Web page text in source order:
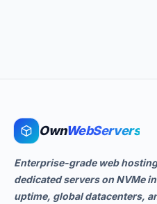
OwnWebServers
Enterprise-grade web
dedicated servers on NVMe
uptime, global datacenters,